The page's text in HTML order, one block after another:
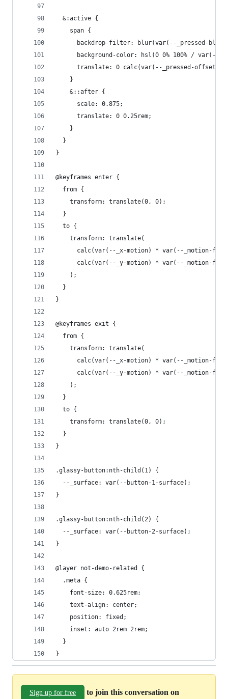
  &:active {
    span {
backdrop-filter: blur(var(--_pressed-
background-color: hsl(0 0% 100% / var(--
translate: 0 calc(var(--_pressed-offset) *
    }
    &::after {
      scale: 0.875;
      translate: 0 0.25rem;
    }
  }
}
@keyframes enter {
  from {
    transform: translate(0, 0);
  }
  to {
    transform: translate(
calc(var(--_x-motion) * var(--_motion-
calc(var(--_y-motion) * var(--_motion-
    );
  }
}
@keyframes exit {
  from {
    transform: translate(
calc(var(--_x-motion) * var(--_motion-
calc(var(--_y-motion) * var(--_motion-
    );
  }
  to {
    transform: translate(0, 0);
  }
}
.glassy-button:nth-child(1) {
  --_surface: var(--button-1-surface);
}
.glassy-button:nth-child(2) {
  --_surface: var(--button-2-surface);
}
@layer not-demo-related {
  .meta {
    font-size: 0.625rem;
    text-align: center;
    position: fixed;
    inset: auto 2rem 2rem;
  }
}
Sign up for free to join this conversation on